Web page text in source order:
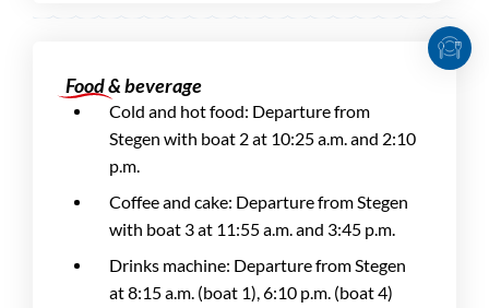
Food & beverage
Cold and hot food: Departure from
Stegen with boat 2 at 10:25 a.m. and 2:10
p.m.
Coffee and cake: Departure from Stegen
with boat 3 at 11:55 a.m. and 3:45 p.m.
Drinks machine: Departure from Stegen
at 8:15 a.m. (boat 1), 6:10 p.m. (boat 4)